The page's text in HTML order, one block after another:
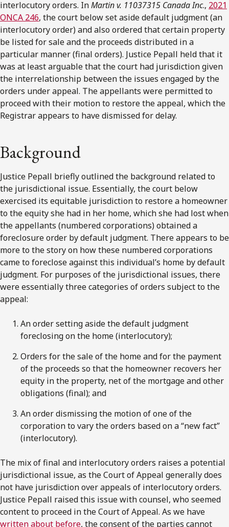
interlocutory orders. InMartin v. 11037315 Canada Inc., 2021
ONCA 246, the court below set aside default judgment (an
interlocutory order) and also ordered that certain property
be listed for sale and the proceeds distributed in a
particular manner (final orders). Justice Pepall held that it
was at least arguable that the court had jurisdiction given
the interrelationship between the issues engaged by the
orders under appeal. The appellants were permitted to
proceed with their motion to restore the appeal, which the
Registrar appears to have dismissed for delay.
Background
Justice Pepall briefly outlined the background related to
the jurisdictional issue. Essentially, the court below
exercised its equitable jurisdiction to restore a homeowner
to the equity she had in her home, which she had lost when
the appellants (numbered corporations) obtained a
foreclosure order by default judgment. There appears to be
more to the story on how these numbered corporations
came to foreclose against this individual’s home by default
judgment. For purposes of the jurisdictional issues, there
were essentially three categories of orders subject to the
appeal:
An order setting aside the default judgment
foreclosing on the home (interlocutory);
Orders for the sale of the home and for the payment
of the proceeds so that the homeowner recovers her
equity in the property, net of the mortgage and other
obligations (final); and
An order dismissing the motion of one of the
corporation to vary the orders based on a “new fact”
(interlocutory).
The mix of final and interlocutory orders raises a potential
jurisdictional issue, as the Court of Appeal generally does
not have jurisdiction over appeals of interlocutory orders.
Justice Pepall raised this issue with counsel, who seemed
content to proceed in the Court of Appeal. As we have
written about before, the consent of the parties cannot